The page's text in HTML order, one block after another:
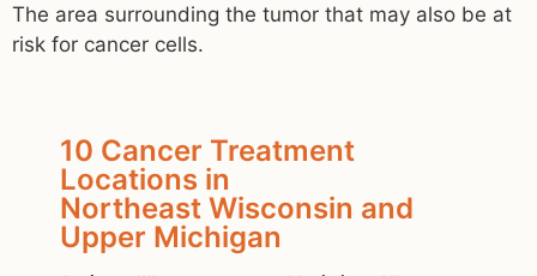
The area surrounding the tumor that may also be at
risk for cancer cells.
10 Cancer Treatment
Locations in
Northeast Wisconsin and
Upper Michigan